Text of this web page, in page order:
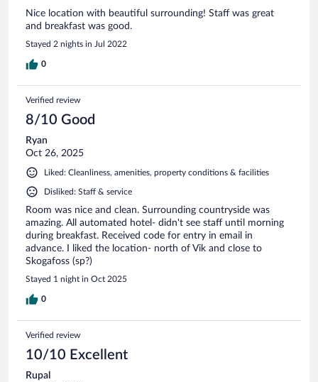
Nice location with beautiful surrounding! Staff was great
and breakfast was good.
Stayed 2 nights in Jul 2022
0
Verified review
8/10 Good
Ryan
Oct 26, 2025
Liked: Cleanliness, amenities, property conditions & facilities
Disliked: Staff & service
Room was nice and clean. Surrounding countryside was
amazing. All automated hotel- didn't see staff until morning
during breakfast. Received code for entry in email in
advance. I liked the location- north of Vik and close to
Skogafoss (sp?)
Stayed 1 night in Oct 2025
0
Verified review
10/10 Excellent
Rupal